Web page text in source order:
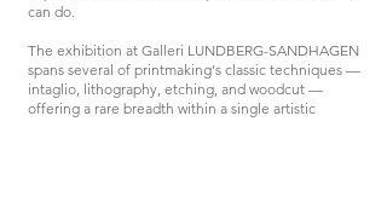
can do.
The exhibition at Galleri LUNDBERG-SANDHAGEN
spans several of printmaking's classic techniques —
intaglio, lithography, etching, and woodcut —
offering a rare breadth within a single artistic